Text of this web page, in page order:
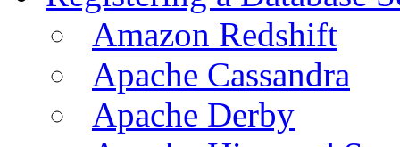
Amazon Redshift
Apache Cassandra
Apache Derby